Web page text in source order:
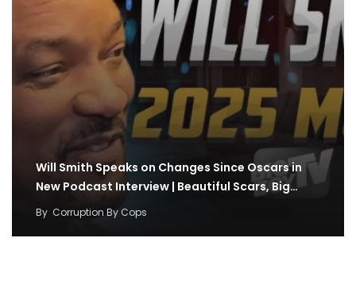
Will Smith Speaks on Changes Since Oscars in
New Podcast Interview | Beautiful Scars, Big…
By Corruption By Cops